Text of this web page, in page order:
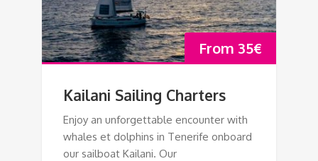
From 35€
Kailani Sailing Charters
Enjoy an unforgettable encounter with
whales et dolphins in Tenerife onboard
our sailboat Kailani. Our